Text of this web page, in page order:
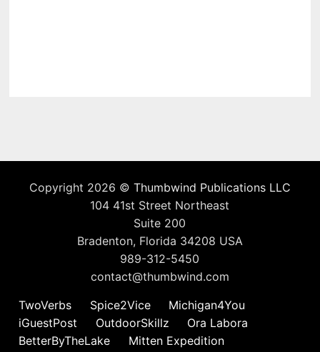
Copyright 2026 © Thumbwind Publications LLC
104 41st Street Northeast
Suite 200
Bradenton, Florida 34208 USA
989-312-5450
contact@thumbwind.com
TwoVerbs
Spice2Vice
Michigan4You
iGuestPost
OutdoorSkillz
Ora Labora
BetterByTheLake
Mitten Expedition